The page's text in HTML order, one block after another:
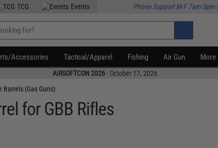
TCG Events Phone Support M-F 7am-5pm
Accessories Tactical/Apparel Fishing Air Gun More
AIRSOFTCON 2026- October 17, 2026
Barrels (Gas Guns)
for GBB Rifles